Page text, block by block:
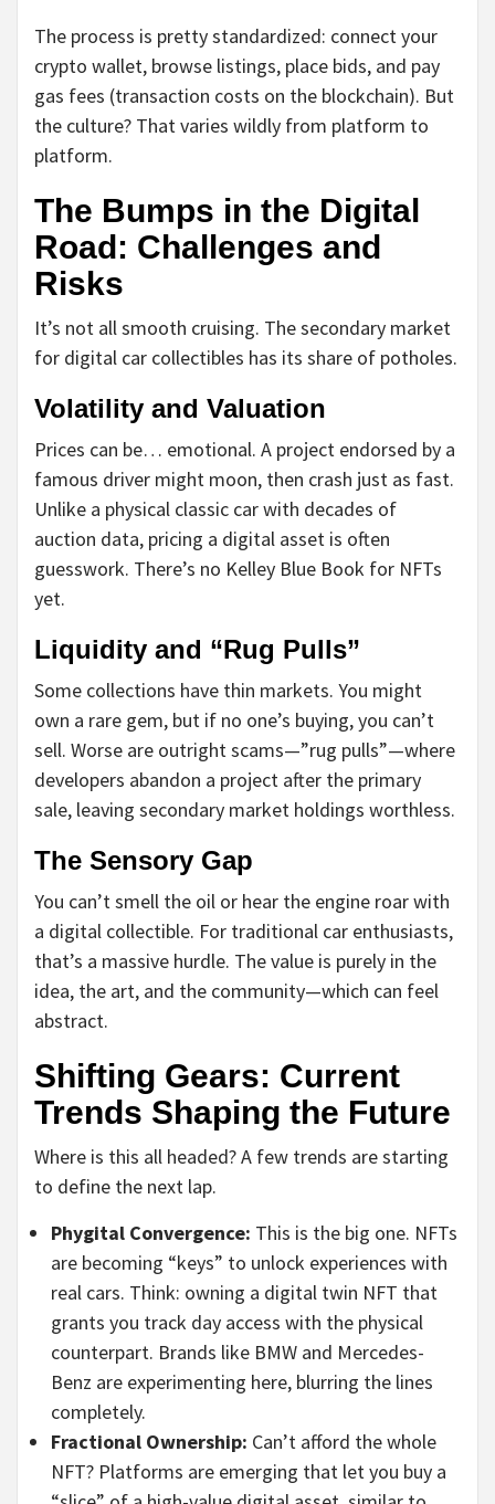
The process is pretty standardized: connect your
crypto wallet, browse listings, place bids, and pay
gas fees (transaction costs on the blockchain). But
the culture? That varies wildly from platform to
platform.
The Bumps in the Digital
Road: Challenges and
Risks
It’s not all smooth cruising. The secondary market
for digital car collectibles has its share of potholes.
Volatility and Valuation
Prices can be… emotional. A project endorsed by a
famous driver might moon, then crash just as fast.
Unlike a physical classic car with decades of
auction data, pricing a digital asset is often
guesswork. There’s no Kelley Blue Book for NFTs
yet.
Liquidity and “Rug Pulls”
Some collections have thin markets. You might
own a rare gem, but if no one’s buying, you can’t
sell. Worse are outright scams—”rug pulls”—where
developers abandon a project after the primary
sale, leaving secondary market holdings worthless.
The Sensory Gap
You can’t smell the oil or hear the engine roar with
a digital collectible. For traditional car enthusiasts,
that’s a massive hurdle. The value is purely in the
idea, the art, and the community—which can feel
abstract.
Shifting Gears: Current
Trends Shaping the Future
Where is this all headed? A few trends are starting
to define the next lap.
Phygital Convergence: This is the big one. NFTs
are becoming “keys” to unlock experiences with
real cars. Think: owning a digital twin NFT that
grants you track day access with the physical
counterpart. Brands like BMW and Mercedes-
Benz are experimenting here, blurring the lines
completely.
Fractional Ownership: Can’t afford the whole
NFT? Platforms are emerging that let you buy a